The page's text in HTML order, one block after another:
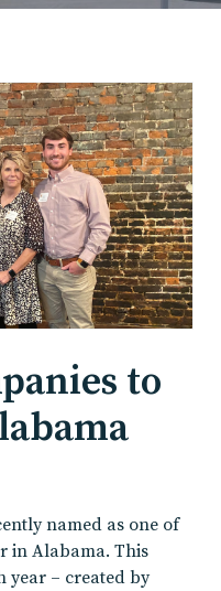
to
named as one of
in Alabama. This
year – created by